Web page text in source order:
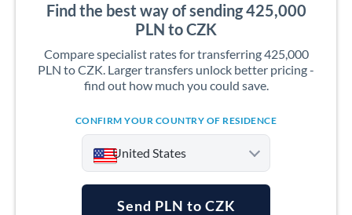
Find the best way of sending 425,000
PLN to CZK
Compare specialist rates for transferring 425,000
PLN to CZK. Larger transfers unlock better pricing -
find out how much you could save.
CONFIRM YOUR COUNTRY OF RESIDENCE
United States
Send PLN to CZK